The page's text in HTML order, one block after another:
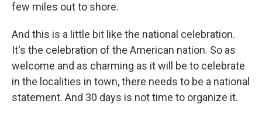
few miles out to shore.
And this is a little bit like the national celebration.
It's the celebration of the American nation. So as
welcome and as charming as it will be to celebrate
in the localities in town, there needs to be a national
statement. And 30 days is not time to organize it.